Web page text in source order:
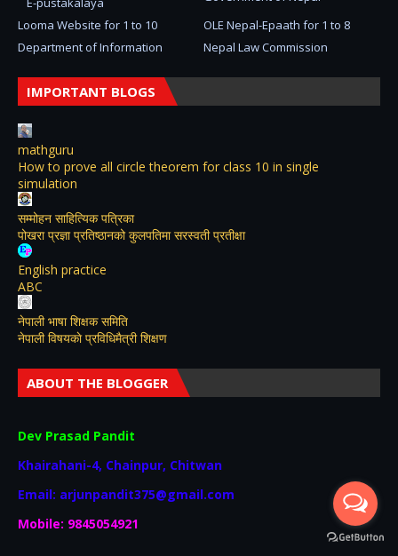
Looma Website for 1 to 10
OLE Nepal-Epaath for 1 to 8
Department of Information
Nepal Law Commission
IMPORTANT BLOGS
mathguru
How to prove all circle theorem for class 10 in single
simulation
सम्मोहन साहित्यिक पत्रिका
पोखरा प्रज्ञा प्रतिष्ठानको कुलपतिमा सरस्वती प्रतीक्षा
English practice
ABC
नेपाली भाषा शिक्षक समिति
नेपाली विषयकाे प्रविधिमैत्री शिक्षण
ABOUT THE BLOGGER
Dev Prasad Pandit
Khairahani-4, Chainpur, Chitwan
Email: arjunpandit375@gmail.com
Mobile: 9845054921